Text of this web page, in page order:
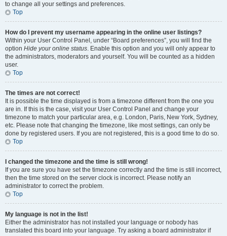
to change all your settings and preferences.
Top
How do I prevent my username appearing in the online user listings?
Within your User Control Panel, under “Board preferences”, you will find the
option Hide your online status. Enable this option and you will only appear to
the administrators, moderators and yourself. You will be counted as a hidden
user.
Top
The times are not correct!
It is possible the time displayed is from a timezone different from the one you
are in. If this is the case, visit your User Control Panel and change your
timezone to match your particular area, e.g. London, Paris, New York, Sydney,
etc. Please note that changing the timezone, like most settings, can only be
done by registered users. If you are not registered, this is a good time to do so.
Top
I changed the timezone and the time is still wrong!
If you are sure you have set the timezone correctly and the time is still incorrect,
then the time stored on the server clock is incorrect. Please notify an
administrator to correct the problem.
Top
My language is not in the list!
Either the administrator has not installed your language or nobody has
translated this board into your language. Try asking a board administrator if